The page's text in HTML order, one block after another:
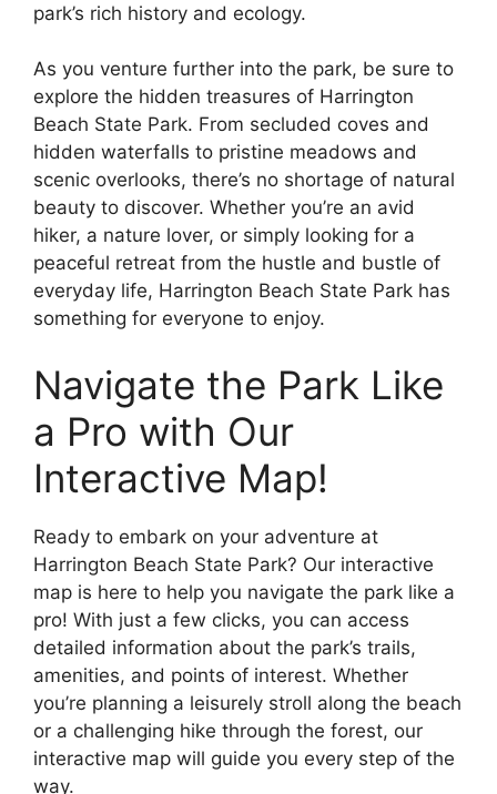
park’s rich history and ecology.
As you venture further into the park, be sure to
explore the hidden treasures of Harrington
Beach State Park. From secluded coves and
hidden waterfalls to pristine meadows and
scenic overlooks, there’s no shortage of natural
beauty to discover. Whether you’re an avid
hiker, a nature lover, or simply looking for a
peaceful retreat from the hustle and bustle of
everyday life, Harrington Beach State Park has
something for everyone to enjoy.
Navigate the Park Like
a Pro with Our
Interactive Map!
Ready to embark on your adventure at
Harrington Beach State Park? Our interactive
map is here to help you navigate the park like a
pro! With just a few clicks, you can access
detailed information about the park’s trails,
amenities, and points of interest. Whether
you’re planning a leisurely stroll along the beach
or a challenging hike through the forest, our
interactive map will guide you every step of the
way.